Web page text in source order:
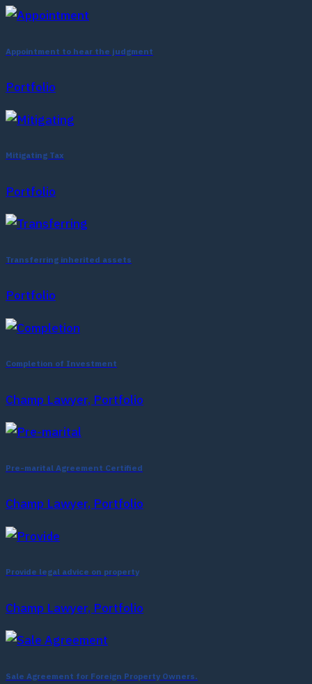
Appointment to hear the judgment
Portfolio
Mitigating Tax
Portfolio
Transferring inherited assets
Portfolio
Completion of Investment
Champ Lawyer, Portfolio
Pre-marital Agreement Certified
Champ Lawyer, Portfolio
Provide legal advice on property
Champ Lawyer, Portfolio
Sale Agreement for Foreign Property Owners.